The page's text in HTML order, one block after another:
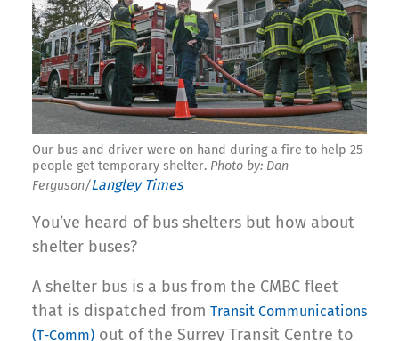
Our bus and driver were on hand during a fire to help 25
people get temporary shelter. Photo by: Dan
Ferguson/Langley Times
You’ve heard of bus shelters but how about
shelter buses?
A shelter bus is a bus from the CMBC fleet
that is dispatched from Transit Communications
(T-Comm) out of the Surrey Transit Centre to